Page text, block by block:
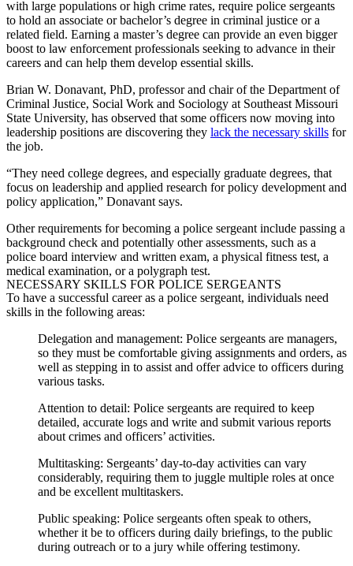
with large populations or high crime rates, require police sergeants
to hold an associate or bachelor’s degree in criminal justice or a
related field. Earning a master’s degree can provide an even bigger
boost to law enforcement professionals seeking to advance in their
careers and can help them develop essential skills.
Brian W. Donavant, PhD, professor and chair of the Department of
Criminal Justice, Social Work and Sociology at Southeast Missouri
State University, has observed that some officers now moving into
leadership positions are discovering they lack the necessary skills for
the job.
“They need college degrees, and especially graduate degrees, that
focus on leadership and applied research for policy development and
policy application,” Donavant says.
Other requirements for becoming a police sergeant include passing a
background check and potentially other assessments, such as a
police board interview and written exam, a physical fitness test, a
medical examination, or a polygraph test.
NECESSARY SKILLS FOR POLICE SERGEANTS
To have a successful career as a police sergeant, individuals need
skills in the following areas:
Delegation and management: Police sergeants are managers,
so they must be comfortable giving assignments and orders, as
well as stepping in to assist and offer advice to officers during
various tasks.
Attention to detail: Police sergeants are required to keep
detailed, accurate logs and write and submit various reports
about crimes and officers’ activities.
Multitasking: Sergeants’ day-to-day activities can vary
considerably, requiring them to juggle multiple roles at once
and be excellent multitaskers.
Public speaking: Police sergeants often speak to others,
whether it be to officers during daily briefings, to the public
during outreach or to a jury while offering testimony.